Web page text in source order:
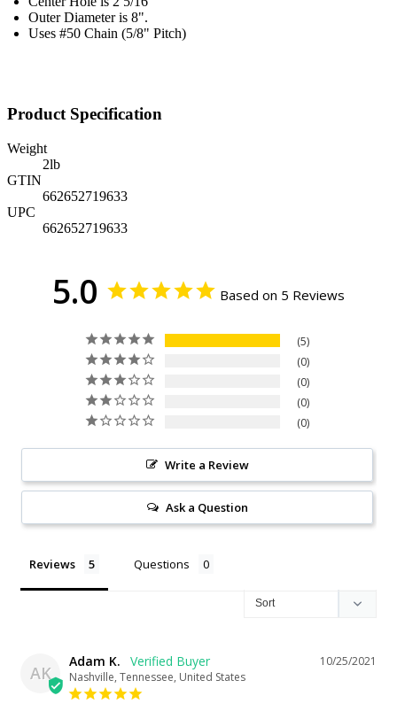
Outer Diameter is 8".
Uses #50 Chain (5/8" Pitch)
Product Specification
Weight
2lb
GTIN
662652719633
UPC
662652719633
5.0 Based on 5 Reviews
5
0
0
0
0
Write a Review
Ask a Question
Reviews Questions
AK
10/25/2021
Adam K.
Nashville, Tennessee, United States